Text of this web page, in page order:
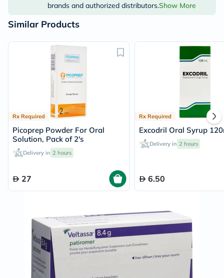
brands and authorized distributors.Show More
Similar Products
Rx Required
Picoprep Powder For Oral
Solution, Pack of 2's
Delivery in 2 hours
27
Rx Required
Excodril Oral Syrup
Delivery in 2 hours
6.50